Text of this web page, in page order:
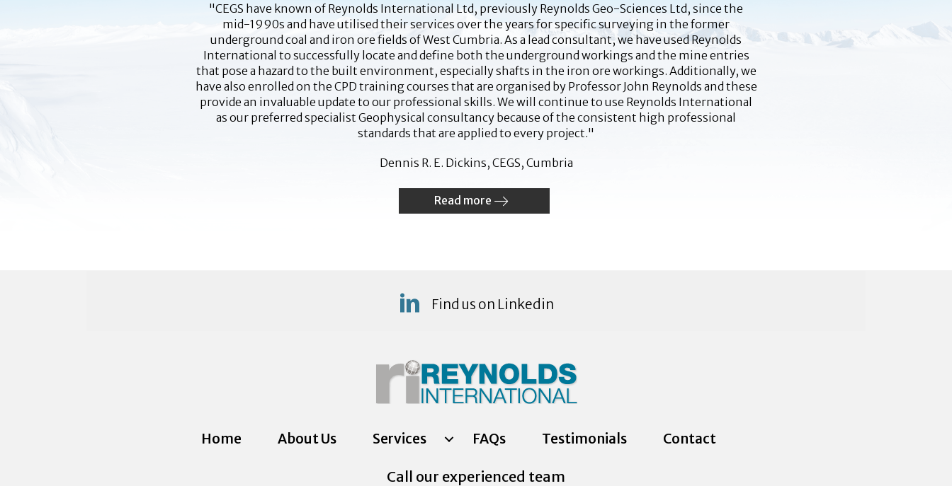
"CEGS have known of Reynolds International Ltd, previously Reynolds Geo-Sciences Ltd, since the
mid-1990s and have utilised their services over the years for specific surveying in the former
underground coal and iron ore fields of West Cumbria. As a lead consultant, we have used Reynolds
International to successfully locate and define both the underground workings and the mine entries
that pose a hazard to the built environment, especially shafts in the iron ore workings. Additionally, we
have also enrolled on the CPD training courses that are organised by Professor John Reynolds and these
provide an invaluable update to our professional skills. We will continue to use Reynolds International
as our preferred specialist Geophysical consultancy because of the consistent high professional
standards that are applied to every project."
Dennis R. E. Dickins, CEGS, Cumbria
Read more
Find us on Linkedin
Home About Us Services FAQs Testimonials Contact
Call our experienced team